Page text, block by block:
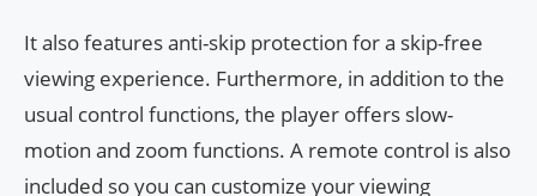
It also features anti-skip protection for a skip-free
viewing experience. Furthermore, in addition to the
usual control functions, the player offers slow-
motion and zoom functions. A remote control is also
included so you can customize your viewing